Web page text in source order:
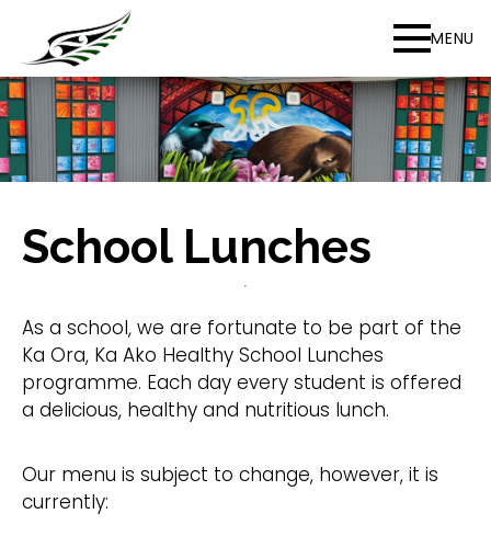
MENU
School Lunches
As a school, we are fortunate to be part of the
Ka Ora, Ka Ako Healthy School Lunches
programme. Each day every student is offered
a delicious, healthy and nutritious lunch. ​
​Our menu is subject to change, however, it is
currently: